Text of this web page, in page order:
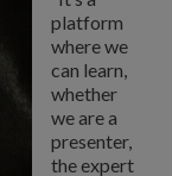
platform
where we
can learn,
whether
we are a
presenter,
the expert